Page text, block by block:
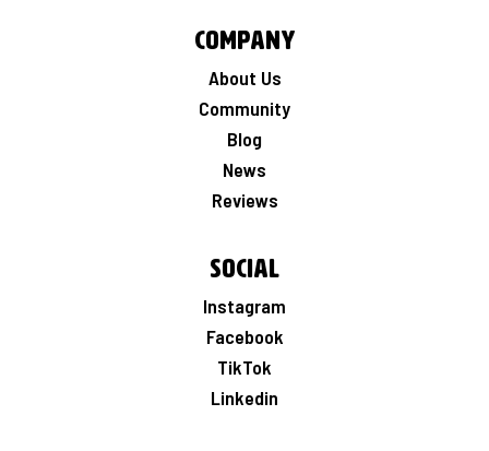
Company
About Us
Community
Blog
News
Reviews
Social
Instagram
Facebook
TikTok
Linkedin